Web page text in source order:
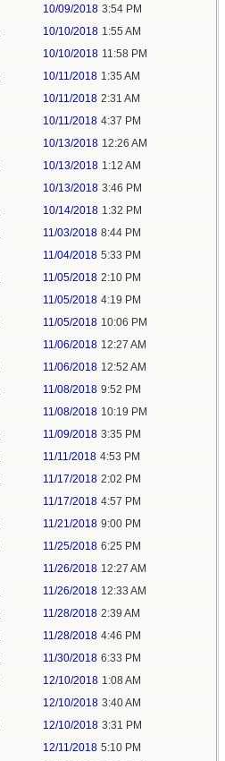
10/09/2018 3:54 PM
10/10/2018 1:55 AM
10/10/2018 11:58 PM
10/11/2018 1:35 AM
10/11/2018 2:31 AM
10/11/2018 4:37 PM
10/13/2018 12:26 AM
10/13/2018 1:12 AM
10/13/2018 3:46 PM
10/14/2018 1:32 PM
11/03/2018 8:44 PM
11/04/2018 5:33 PM
11/05/2018 2:10 PM
11/05/2018 4:19 PM
11/05/2018 10:06 PM
11/06/2018 12:27 AM
11/06/2018 12:52 AM
11/08/2018 9:52 PM
11/08/2018 10:19 PM
11/09/2018 3:35 PM
11/11/2018 4:53 PM
11/17/2018 2:02 PM
11/17/2018 4:57 PM
11/21/2018 9:00 PM
11/25/2018 6:25 PM
11/26/2018 12:27 AM
11/26/2018 12:33 AM
11/28/2018 2:39 AM
11/28/2018 4:46 PM
11/30/2018 6:33 PM
12/10/2018 1:08 AM
12/10/2018 3:40 AM
12/10/2018 3:31 PM
12/11/2018 5:10 PM